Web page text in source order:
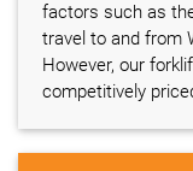
factors such as
travel to and from
However, our
competitively